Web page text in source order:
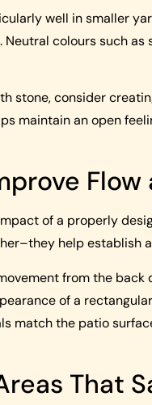
well in smaller
colours such
stone, consider
maintain an open
of a properly
help establish
from the back
of a
match the patio
That